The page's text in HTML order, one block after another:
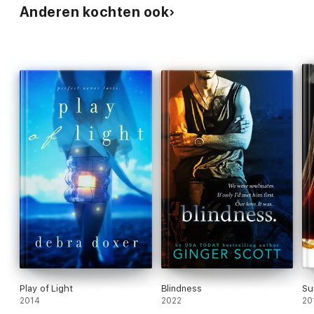
Anderen kochten ook
Play of Light
2014
Blindness
2022